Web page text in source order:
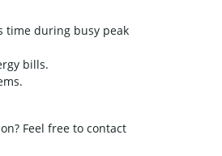
time during busy peak
bills.
Feel free to contact